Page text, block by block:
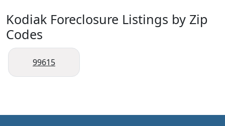
Kodiak Foreclosure Listings by Zip
Codes
99615